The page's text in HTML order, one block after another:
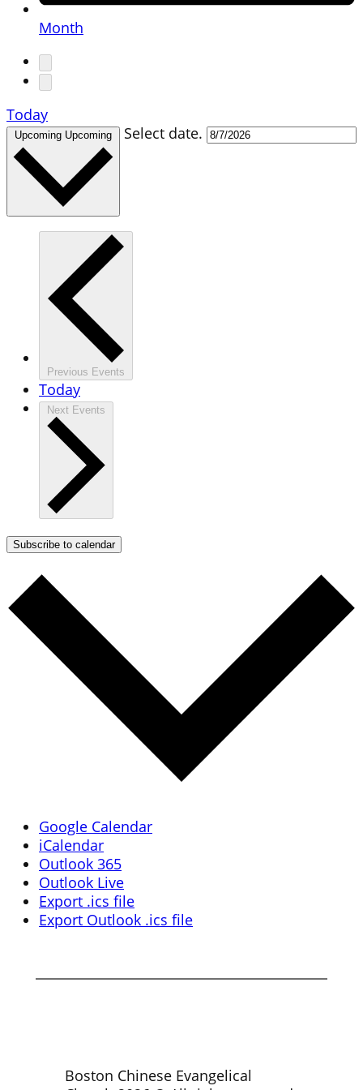
Month
Today
Upcoming Upcoming Select date.
Previous Events
Today
Next Events
Subscribe to calendar
Google Calendar
iCalendar
Outlook 365
Outlook Live
Export .ics file
Export Outlook .ics file
Boston Chinese Evangelical